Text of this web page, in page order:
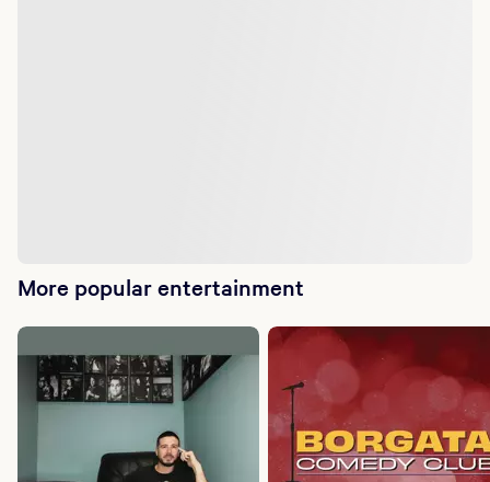
More popular entertainment